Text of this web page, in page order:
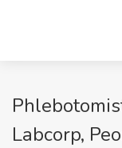
Labcorp,